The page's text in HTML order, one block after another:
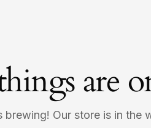
are
brewing! Our store is in the